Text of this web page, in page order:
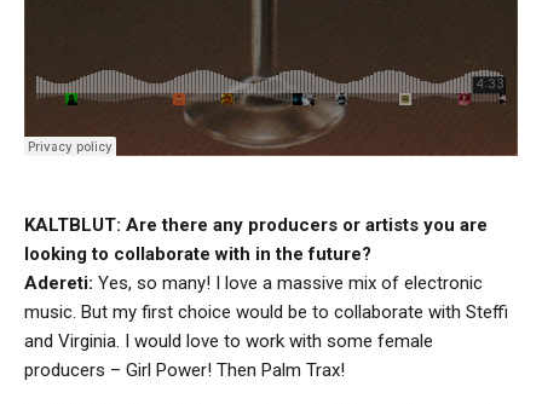
KALTBLUT: Are there any producers or artists you are
looking to collaborate with in the future?
Adereti: Yes, so many! I love a massive mix of electronic
music. But my first choice would be to collaborate with Steffi
and Virginia. I would love to work with some female
producers – Girl Power! Then Palm Trax!